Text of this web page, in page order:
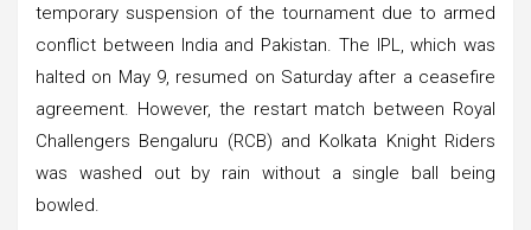
temporary suspension of the tournament due to armed
conflict between India and Pakistan. The IPL, which was
halted on May 9, resumed on Saturday after a ceasefire
agreement. However, the restart match between Royal
Challengers Bengaluru (RCB) and Kolkata Knight Riders
was washed out by rain without a single ball being
bowled.